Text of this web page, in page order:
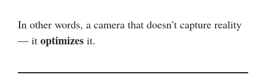
In other words, a camera that doesn’t capture reality
— it optimizes it.